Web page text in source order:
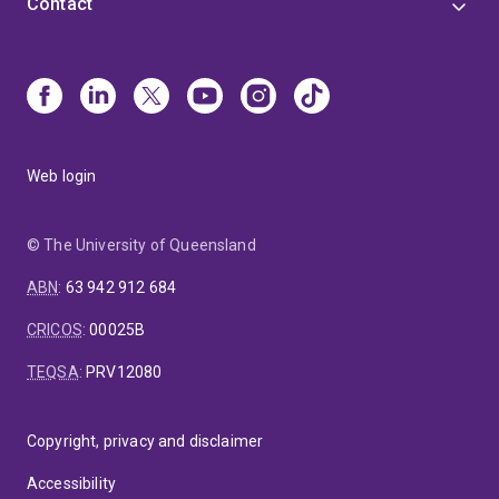
Interpretive Practitioners, fostering collaboration and
Web login
© The University of Queensland
ABN: 63 942 912 684
CRICOS:00025B
TEQSA: PRV12080
Copyright, privacy and disclaimer
Accessibility